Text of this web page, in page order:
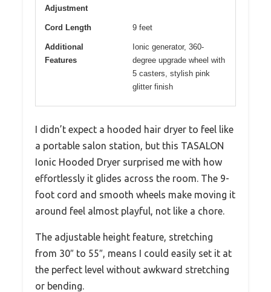
Adjustment
Cord Length 9 feet
Additional
Features
Ionic generator, 360-
degree upgrade wheel with
5 casters, stylish pink
glitter finish
I didn’t expect a hooded hair dryer to feel like
a portable salon station, but this TASALON
Ionic Hooded Dryer surprised me with how
effortlessly it glides across the room. The 9-
foot cord and smooth wheels make moving it
around feel almost playful, not like a chore.
The adjustable height feature, stretching
from 30″ to 55″, means I could easily set it at
the perfect level without awkward stretching
or bending.